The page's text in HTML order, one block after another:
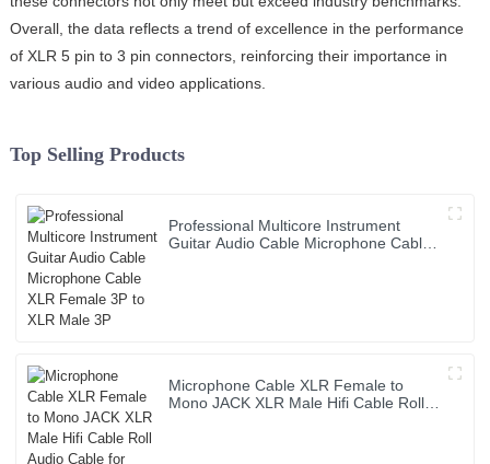
Overall, the data reflects a trend of excellence in the performance
of XLR 5 pin to 3 pin connectors, reinforcing their importance in
various audio and video applications.
Top Selling Products
Professional Multicore Instrument
Guitar Audio Cable Microphone Cable
Microphone Cable XLR Female to
Mono JACK XLR Male Hifi Cable Roll